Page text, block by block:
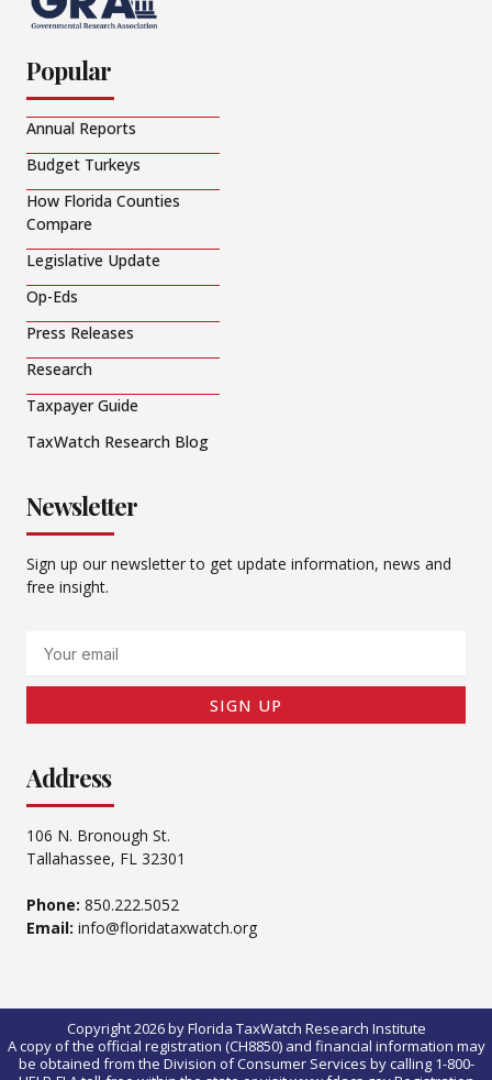
Popular
Annual Reports
Budget Turkeys
How Florida Counties
Compare
Legislative Update
Op-Eds
Press Releases
Research
Taxpayer Guide
TaxWatch Research Blog
Newsletter
Sign up our newsletter to get update information, news and
free insight.
SIGN UP
Address
106 N. Bronough St.
Tallahassee, FL 32301
Phone: 850.222.5052
Email: info@floridataxwatch.org
Copyright 2026 by Florida TaxWatch Research Institute
A copy of the official registration (CH8850) and financial information may
be obtained from the Division of Consumer Services by calling 1-800-